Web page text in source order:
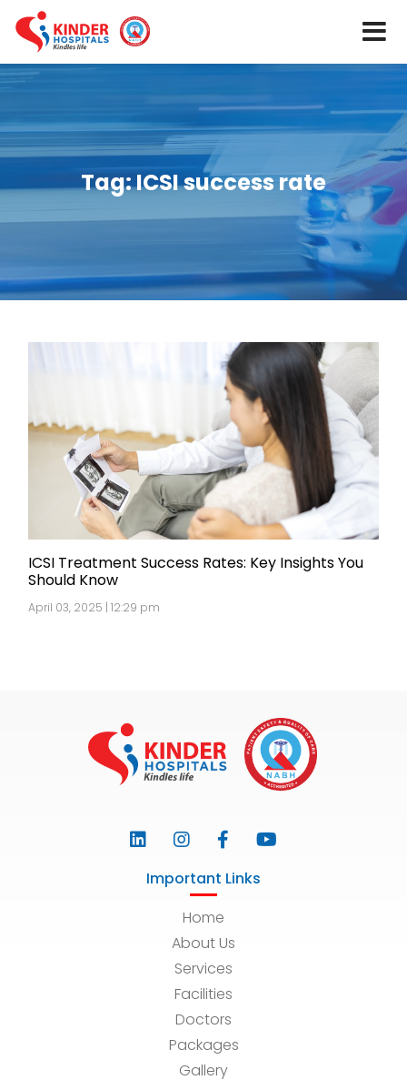
Tag:ICSI success rate
ICSI Treatment Success Rates: Key Insights You
Should Know
April 03, 2025 | 12:29 pm
Important Links
Home
About Us
Services
Facilities
Doctors
Packages
Gallery